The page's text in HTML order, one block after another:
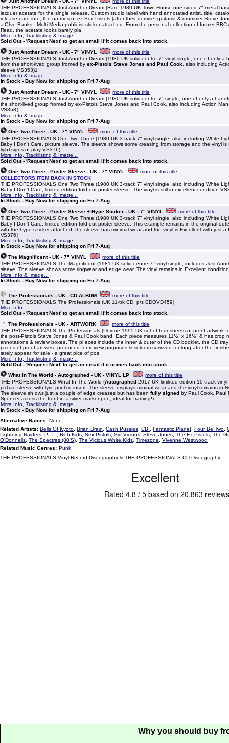
THE PROFESSIONALS Just Another Dream (Rare 1980 UK Town House one-sided 7" metal
lacquer acetate for the single release. Custom studio label with hand annotated artist, title,
release date info, the na mes of ex-Sex Pistols [after their demise] guitarist & drummer Steve
a Clive Banks - Multi Media publicist sticker attached. From the personal collection of former BBC
Read, the acetate looks barely pla
More Info, Tracklisting & Image...
Sold Out - 'Request Next' to get an email if it comes back into stock.
Just Another Dream - UK - 7" VINYL
more of this title
THE PROFESSIONALS Just Another Dream (1980 UK solid centre 7" vinyl single, one of only a
from the short-lived group fromed byex-Pistols Steve Jones and Paul Cook , also including
sleeve VS353)1
More Info & Image...
In Stock - Buy Now for shipping on Fri 7-Aug
Just Another Dream - UK - 7" VINYL
more of this title
THE PROFESSIONALS Just Another Dream (1980 UK solid centre 7" single, one of only a
the short-lived group fromed by ex-Pistols Steve Jones and Paul Cook, also including Action
VS353)
More Info & Image...
In Stock - Buy Now for shipping on Fri 7-Aug
One Two Three - UK - 7" VINYL
more of this title
THE PROFESSIONALS One Two Three (1980 UK 3-track 7" vinyl single, also including White
Baby I Don't Care, picture sleeve. The sleeve shows some creasing from storage and the vinyl is
light signs of play VS376)
More Info, Tracklisting & Image...
Sold Out - 'Request Next' to get an email if it comes back into stock.
One Two Three - Poster Sleeve - UK - 7" VINYL
more of this title
COLLECTORS ITEM BACK IN STOCK
THE PROFESSIONALS One Two Three (1980 UK 3-track 7" vinyl single, also including White
Baby I Don't Care, limited edition fold out poster sleeve. The vinyl is still in excellent condition
More Info, Tracklisting & Image...
In Stock - Buy Now for shipping on Fri 7-Aug
One Two Three - Poster Sleeve + Hype Sticker - UK - 7" VINYL
more of this title
THE PROFESSIONALS One Two Three (1980 UK 3-track 7" vinyl single, also including White
Baby I Don't Care, limited edition fold out poster sleeve. This example remains in the original
with the hype s ticker attached, the sleeve has minimal wear and the vinyl is Excellent with just a
VS376)
More Info, Tracklisting & Image...
In Stock - Buy Now for shipping on Fri 7-Aug
The Magnificent - UK - 7" VINYL
more of this title
THE PROFESSIONALS The Magnificent (1981 UK solid centre 7" vinyl single, includes Just
sleeve. The sleeve shows some ringwear and edge wear. The vinyl remains in Excellent
More Info & Image...
In Stock - Buy Now for shipping on Fri 7-Aug
The Professionals - UK - CD ALBUM
more of this title
THE PROFESSIONALS The Professionals (UK 11-trk CD, p/s CDOVD459)
More Info...
Sold Out - 'Request Next' to get an email if it comes back into stock.
The Professionals - UK - ARTWORK
more of this title
THE PROFESSIONALS The Professionals (Unique 1995 UK set of four sheets of proof artwork
the post-Pistols Steve Jones & Paul Cook band. Each piece measures 11½" x 16½" & has crop
annotations & review boxes. The pi eces include the inner & outer of the CD booklet, the CD
pieces of proof art were produced for review purposes & seldom survived for long after the
rarely appear for sale - a great pice of pos
More Info, Tracklisting & Image...
Sold Out - 'Request Next' to get an email if it comes back into stock.
What In The World - Autographed - UK - VINYL LP
more of this title
THE PROFESSIONALS What In The World (Autographed 2017 UK limikted edition 10-track
picture sleeve with lyric printed insert. The sleeve displays mininal wear and the vinyl remains in
The sleeve sh ows just a couple of edge creases but has beenfully signed by Paul Cook, Paul
Spencer across the front in a silver marker pen, ideal for framing!)
More Info, Tracklisting & Image...
In Stock - Buy Now for shipping on Fri 7-Aug
Alternative Names: None
Related Artists: Bells Of Kyoto Brian Brain Cash Pussies CBI Fantastic Planet Four Be Two
Lightning Raiders P.I.L. Rich Kids Sex Pistols Sid Vicious Steve Jones The Ex Pistols The
O'Donnells The Spectres (80'S) The Vicious White Kids Timezone
Vivenne Westwood
Related Music Genres: Punk
THE PROFESSIONALS Vinyl Record Discography & THE PROFESSIONALS CD Discography
Why you should buy